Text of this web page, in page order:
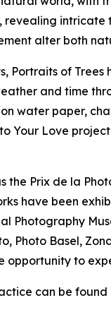
intricate
alter both
Portraits of
and time
water paper,
Your Love
the Prix de la
have been
Photography
Photo Basel,
opportunity to
can be found